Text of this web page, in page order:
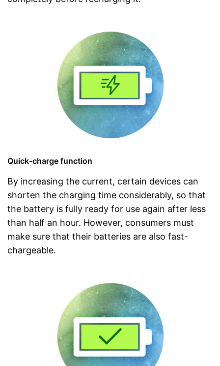
Quick-charge function
By increasing the current, certain devices can
shorten the charging time considerably, so that
the battery is fully ready for use again after less
than half an hour. However, consumers must
make sure that their batteries are also fast-
chargeable.